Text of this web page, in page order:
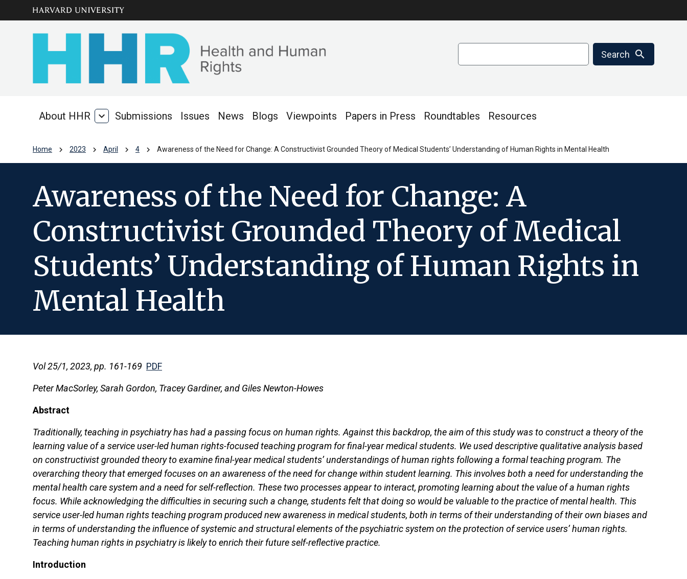
arrow_circle_down
Search search
About HHR
About
expand_more Submissions Issues News Blogs Viewpoints Papers in Press Roundtables Resources
Home chevron_right 2023 chevron_right April chevron_right 4 chevron_right Awareness of the Need for Change: A Constructivist Grounded Theory of Medical Students’ Understanding of Human Rights in Mental Health
Awareness of the Need for Change: A
Constructivist Grounded Theory of Medical
Students’ Understanding of Human Rights in
Mental Health
Vol 25/1, 2023, pp. 161-169 PDF
Peter MacSorley, Sarah Gordon, Tracey Gardiner, and Giles Newton-Howes
Abstract
Traditionally, teaching in psychiatry has had a passing focus on human rights. Against this backdrop, the aim of this study was to construct a theory of the
learning value of a service user-led human rights-focused teaching program for final-year medical students. We used descriptive qualitative analysis based
on constructivist grounded theory to examine final-year medical students’ understandings of human rights following a formal teaching program. The
overarching theory that emerged focuses on an awareness of the need for change within student learning. This involves both a need for understanding the
mental health care system and a need for self-reflection. These two processes appear to interact, promoting learning about the value of a human rights
focus. While acknowledging the difficulties in securing such a change, students felt that doing so would be valuable to the practice of mental health. This
service user-led human rights teaching program produced new awareness in medical students, both in terms of their understanding of their own biases and
in terms of understanding the influence of systemic and structural elements of the psychiatric system on the protection of service users’ human rights.
Teaching human rights in psychiatry is likely to enrich their future self-reflective practice.
Introduction